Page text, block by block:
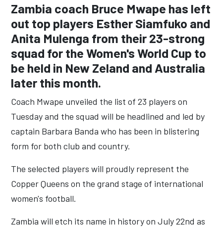
Zambia coach Bruce Mwape has left
out top players Esther Siamfuko and
Anita Mulenga from their 23-strong
squad for the Women's World Cup to
be held in New Zeland and Australia
later this month.
Coach Mwape unveiled the list of 23 players on
Tuesday and the squad will be headlined and led by
captain Barbara Banda who has been in blistering
form for both club and country.
The selected players will proudly represent the
Copper Queens on the grand stage of international
women's football.
Zambia will etch its name in history on July 22nd as